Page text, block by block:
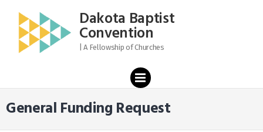
Dakota Baptist
Convention
| A Fellowship of Churches
General Funding Request